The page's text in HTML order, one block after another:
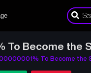
To Become the
To Become the